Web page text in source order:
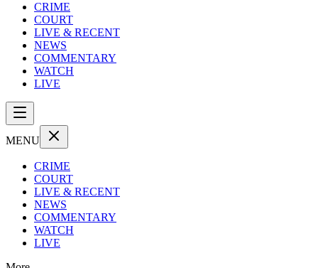
CRIME
COURT
LIVE & RECENT
NEWS
COMMENTARY
WATCH
LIVE
MENU
CRIME
COURT
LIVE & RECENT
NEWS
COMMENTARY
WATCH
LIVE